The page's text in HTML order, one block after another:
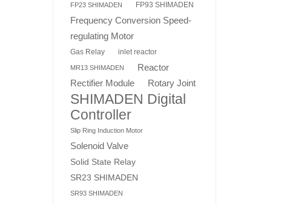
FP23 SHIMADEN FP93 SHIMADEN
Frequency Conversion Speed-
regulating Motor
Gas Relay inlet reactor
MR13 SHIMADEN Reactor
Rectifier Module Rotary Joint
SHIMADEN Digital
Controller
Slip Ring Induction Motor
Solenoid Valve
Solid State Relay
SR23 SHIMADEN
SR93 SHIMADEN